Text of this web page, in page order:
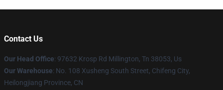
Contact Us
Our Head Office: 97632 Krosp Rd Millington, Tn 38053, Us
Our Warehouse: No. 108 Xusheng South Street, Chifeng City,
Heilongjiang Province, CN